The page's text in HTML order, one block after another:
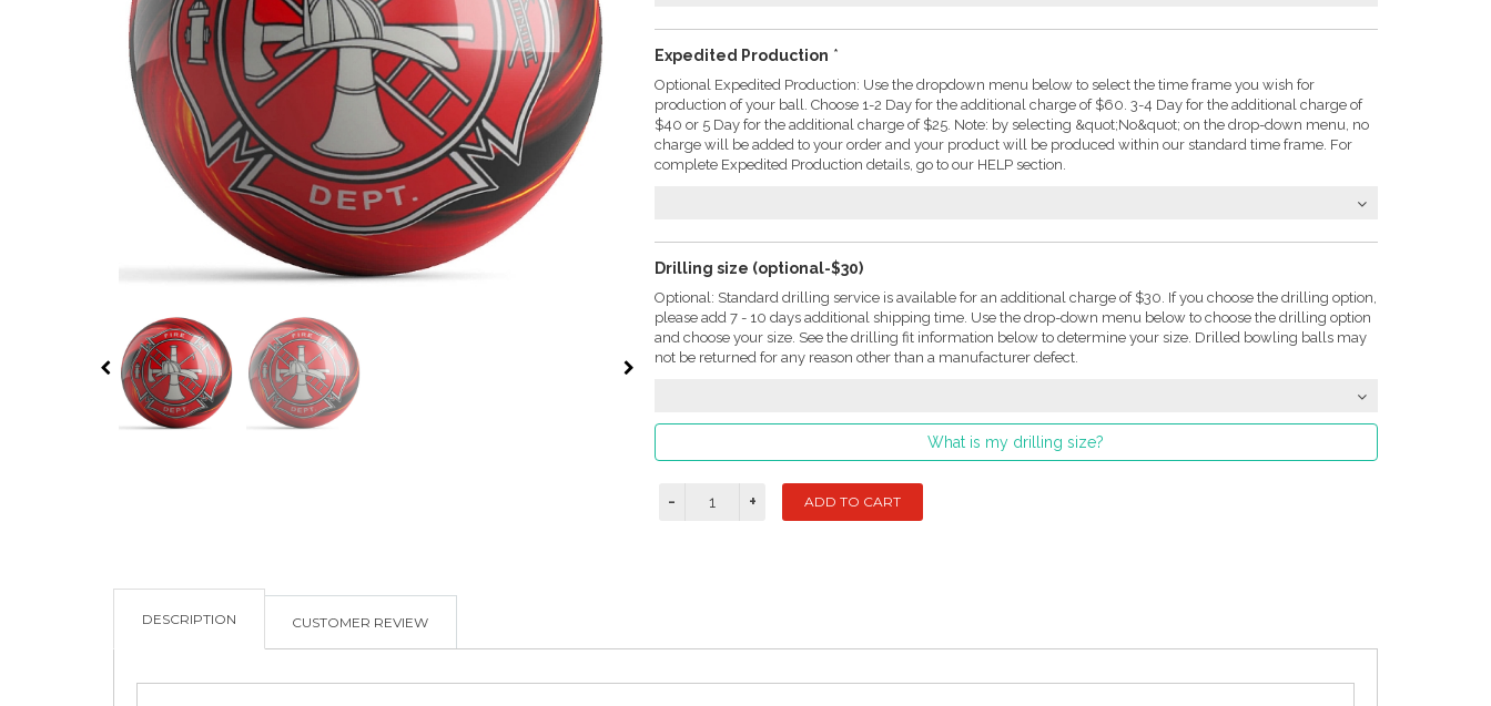
Expedited Production *
Optional Expedited Production: Use the dropdown menu below to select the time frame you wish for
production of your ball. Choose 1-2 Day for the additional charge of $60. 3-4 Day for the additional charge of
$40 or 5 Day for the additional charge of $25. Note: by selecting &quot;No&quot; on the drop-down menu, no
charge will be added to your order and your product will be produced within our standard time frame. For
complete Expedited Production details, go to our HELP section.
Drilling size (optional-$30)
Optional: Standard drilling service is available for an additional charge of $30. If you choose the drilling option,
please add 7 - 10 days additional shipping time. Use the drop-down menu below to choose the drilling option
and choose your size. See the drilling fit information below to determine your size. Drilled bowling balls may
not be returned for any reason other than a manufacturer defect.
What is my drilling size?
DESCRIPTION CUSTOMER REVIEW